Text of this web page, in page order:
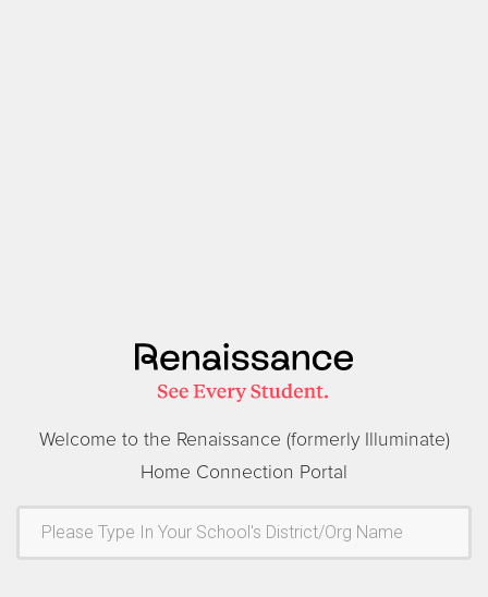
Welcome to the Renaissance (formerly Illuminate)
Home Connection Portal